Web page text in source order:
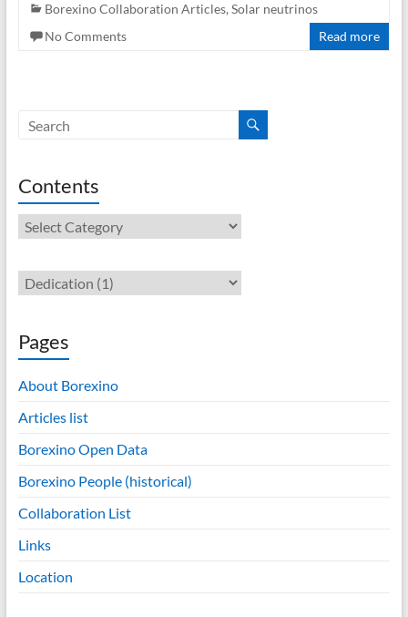
Borexino Collaboration Articles, Solar neutrinos
No Comments
Read more
Contents
Contents
Pages
About Borexino
Articles list
Borexino Open Data
Borexino People (historical)
Collaboration List
Links
Location